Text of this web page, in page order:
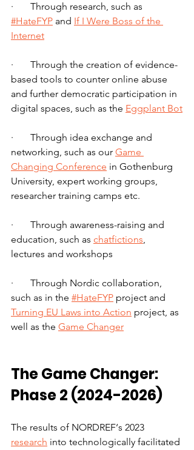
·       Through research, such as
#HateFYP and If I Were Boss of the
Internet
·       Through the creation of evidence-
based tools to counter online abuse
and further democratic participation in
digital spaces, such as the Eggplant Bot
·       Through idea exchange and
networking, such as our Game
Changing Conference in Gothenburg
University, expert working groups,
researcher training camps etc.
·       Through awareness-raising and
education, such as chatfictions,
lectures and workshops
·       Through Nordic collaboration,
such as in the #HateFYP project and
Turning EU Laws into Action project, as
well as the Game Changer
The Game Changer:
Phase 2 (2024-2026)
The results of NORDREF‘s 2023
research into technologically facilitated